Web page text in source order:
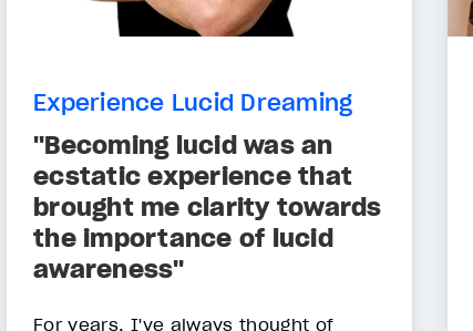
Experience Lucid Dreaming
"Becoming lucid was an
ecstatic experience that
brought me clarity towards
the importance of lucid
awareness"
For years, I've always thought of